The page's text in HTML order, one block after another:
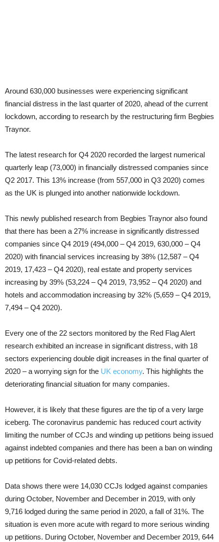
Around 630,000 businesses were experiencing significant
financial distress in the last quarter of 2020, ahead of the current
lockdown, according to research by the restructuring firm Begbies
Traynor.
The latest research for Q4 2020 recorded the largest numerical
quarterly leap (73,000) in financially distressed companies since
Q2 2017. This 13% increase (from 557,000 in Q3 2020) comes
as the UK is plunged into another nationwide lockdown.
This newly published research from Begbies Traynor also found
that there has been a 27% increase in significantly distressed
companies since Q4 2019 (494,000 – Q4 2019, 630,000 – Q4
2020) with financial services increasing by 38% (12,587 – Q4
2019, 17,423 – Q4 2020), real estate and property services
increasing by 39% (53,224 – Q4 2019, 73,952 – Q4 2020) and
hotels and accommodation increasing by 32% (5,659 – Q4 2019,
7,494 – Q4 2020).
Every one of the 22 sectors monitored by the Red Flag Alert
research exhibited an increase in significant distress, with 18
sectors experiencing double digit increases in the final quarter of
2020 – a worrying sign for the UK economy. This highlights the
deteriorating financial situation for many companies.
However, it is likely that these figures are the tip of a very large
iceberg. The coronavirus pandemic has reduced court activity
limiting the number of CCJs and winding up petitions being issued
against indebted companies and there has been a ban on winding
up petitions for Covid-related debts.
Data shows there were 14,030 CCJs lodged against companies
during October, November and December in 2019, with only
9,716 lodged during the same period in 2020, a fall of 31%. The
situation is even more acute with regard to more serious winding
up petitions. During October, November and December 2019, 644